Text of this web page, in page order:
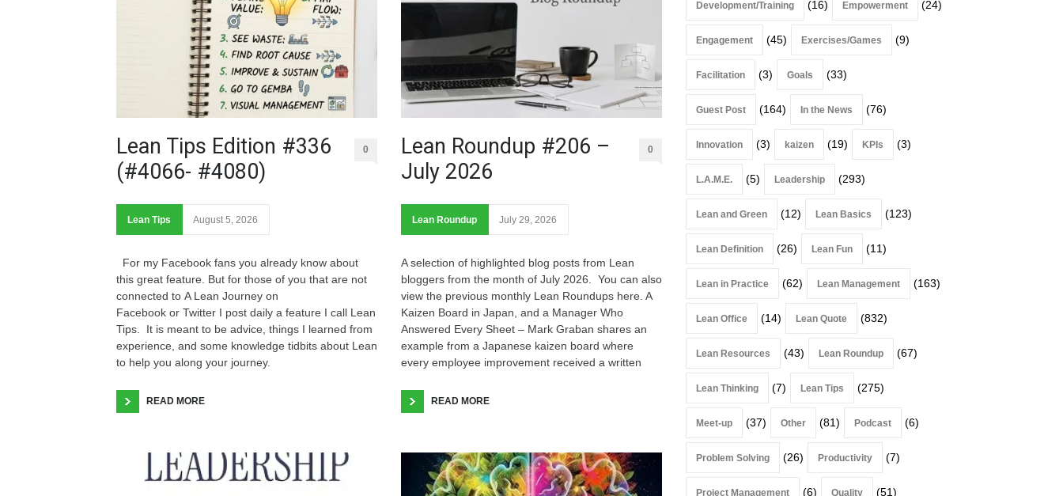
Lean Tips Edition #336
(#4066- #4080)
0
Lean Tips August 5, 2026
For my Facebook fans you already know about
this great feature. But for those of you that are not
connected to A Lean Journey on
Facebook or Twitter I post daily a feature I call Lean
Tips. It is meant to be advice, things I learned from
experience, and some knowledge tidbits about Lean
to help you along your journey.
READ MORE
Lean Roundup #206 –
July 2026
0
Lean Roundup July 29, 2026
A selection of highlighted blog posts from Lean
bloggers from the month of July 2026. You can also
view the previous monthly Lean Roundups here. A
Kaizen Board in Japan, and a Manager Who
Answered Every Sheet – Mark Graban shares an
example from a Japanese kaizen board where
every employee improvement received a written
READ MORE
Development/Training (16) Empowerment (24)
Engagement (45) Exercises/Games (9)
Facilitation (3) Goals (33)
Guest Post (164) In the News (76)
Innovation (3) kaizen (19) KPIs (3)
L.A.M.E. (5) Leadership (293)
Lean and Green (12) Lean Basics (123)
Lean Definition (26) Lean Fun (11)
Lean in Practice (62) Lean Management (163)
Lean Office (14) Lean Quote (832)
Lean Resources (43) Lean Roundup (67)
Lean Thinking (7) Lean Tips (275)
Meet-up (37) Other (81) Podcast (6)
Problem Solving (26) Productivity (7)
Project Management (6) Quality (51)